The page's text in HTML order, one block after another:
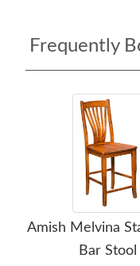
Frequently
Amish Melvina
Bar Stool